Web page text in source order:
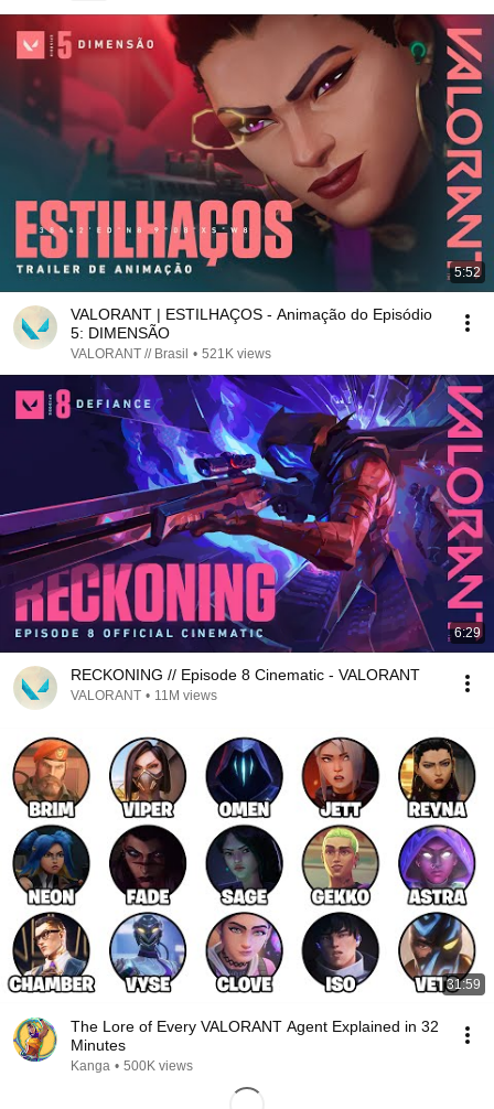
5:52
VALORANT | ESTILHAÇOS - Animação do Episódio
5: DIMENSÃO
VALORANT // Brasil • 521K views
6:29
RECKONING // Episode 8 Cinematic - VALORANT
VALORANT • 11M views
31:59
The Lore of Every VALORANT Agent Explained in 32
Minutes
Kanga • 500K views